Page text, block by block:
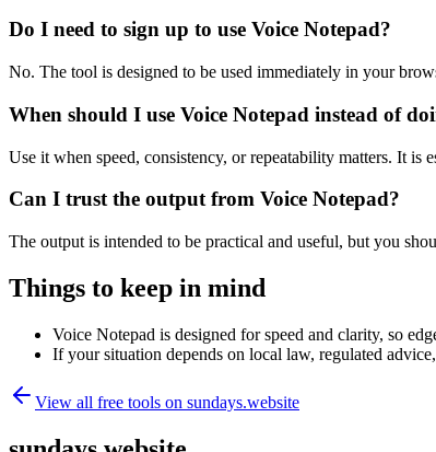
Do I need to sign up to use Voice Notepad?
No. The tool is designed to be used immediately in your
When should I use Voice Notepad instead of
Use it when speed, consistency, or repeatability matters. It
Can I trust the output from Voice Notepad?
The output is intended to be practical and useful, but you
Things to keep in mind
Voice Notepad is designed for speed and clarity, so
If your situation depends on local law, regulated
View all free tools on sundays.website